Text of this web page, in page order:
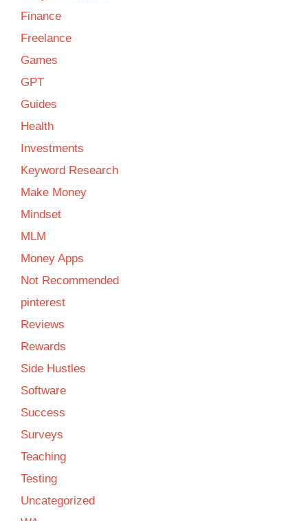
Finance
Freelance
Games
GPT
Guides
Health
Investments
Keyword Research
Make Money
Mindset
MLM
Money Apps
Not Recommended
pinterest
Reviews
Rewards
Side Hustles
Software
Success
Surveys
Teaching
Testing
Uncategorized